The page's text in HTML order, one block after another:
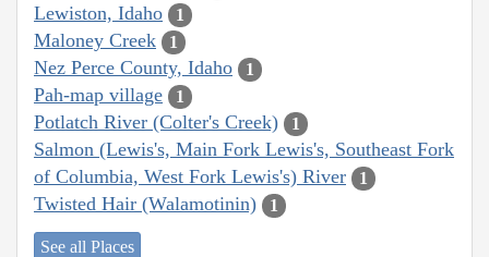
Lewiston, Idaho 1
Maloney Creek 1
Nez Perce County, Idaho 1
Pah-map village 1
Potlatch River (Colter's Creek) 1
Salmon (Lewis's, Main Fork Lewis's, Southeast Fork
of Columbia, West Fork Lewis's) River
1
Twisted Hair (Walamotinin) 1
See all Places